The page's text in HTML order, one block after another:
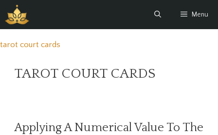
to
content
Menu
tarot court cards
TAROT COURT CARDS
Applying A Numerical Value To The